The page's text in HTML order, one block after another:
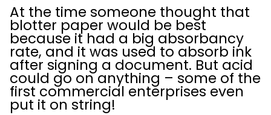
At the time someone thought that
blotter paper would be best
because it had a big absorbancy
rate, and it was used to absorb ink
after signing a document. But acid
could go on anything – some of the
first commercial enterprises even
put it on string!